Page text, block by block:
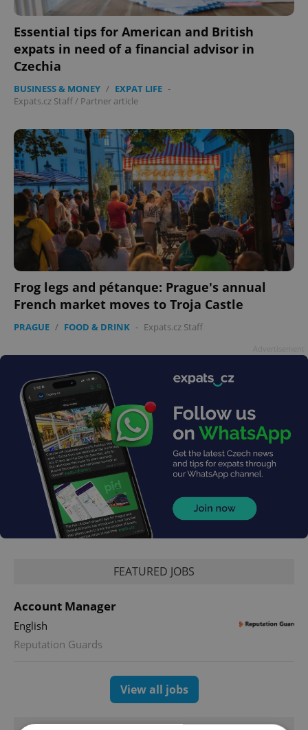
Essential tips for American and British
expats in need of a financial advisor in
Czechia
BUSINESS & MONEY / EXPAT LIFE -
Expats.cz Staff/ Partner article
Frog legs and pétanque: Prague's annual
French market moves to Troja Castle
PRAGUE / FOOD & DRINK - Expats.cz Staff
FEATURED JOBS
Account Manager
English
Reputation Guards
View all jobs